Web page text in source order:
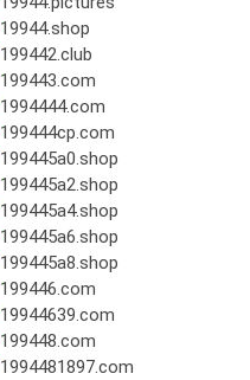
19944.shop
199442.club
199443.com
1994444.com
199444cp.com
199445a0.shop
199445a2.shop
199445a4.shop
199445a6.shop
199445a8.shop
199446.com
19944639.com
199448.com
1994481897.com